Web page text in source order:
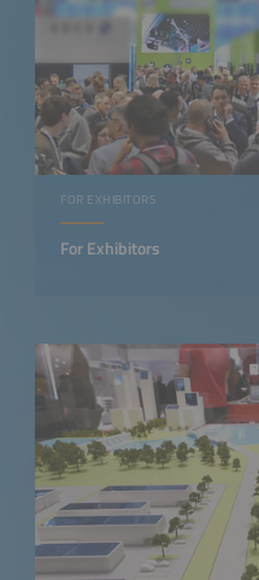
FOR EXHIBITORS
For Exhibitors